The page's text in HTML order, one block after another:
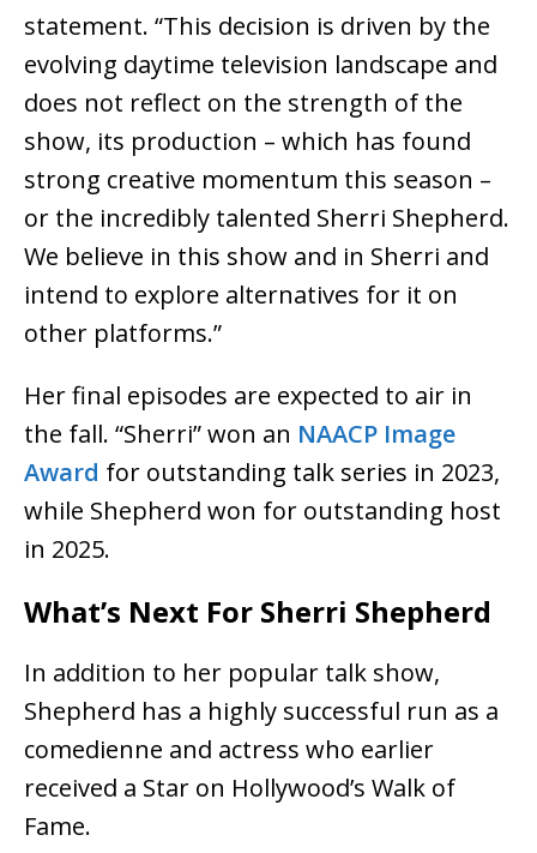
statement. “This decision is driven by the
evolving daytime television landscape and
does not reflect on the strength of the
show, its production – which has found
strong creative momentum this season –
or the incredibly talented Sherri Shepherd.
We believe in this show and in Sherri and
intend to explore alternatives for it on
other platforms.”
Her final episodes are expected to air in
the fall. “Sherri” won an NAACP Image
Award for outstanding talk series in 2023,
while Shepherd won for outstanding host
in 2025.
What’s Next For Sherri Shepherd
In addition to her popular talk show,
Shepherd has a highly successful run as a
comedienne and actress who earlier
received a Star on Hollywood’s Walk of
Fame.